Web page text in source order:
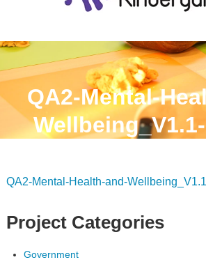
QA2-Mental-
QA2-Mental-Health-and-
Project Categories
Government